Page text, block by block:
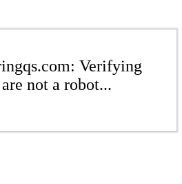
Verifying
not a robot...